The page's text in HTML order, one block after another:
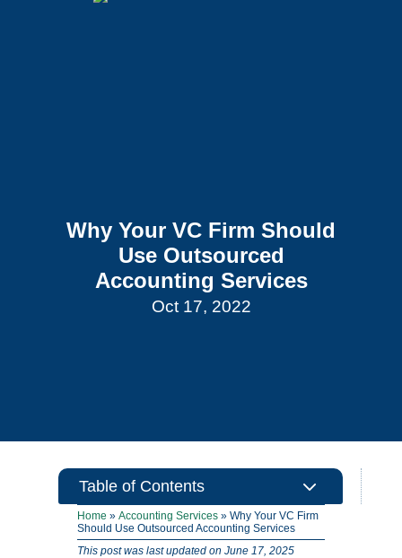
Why Your VC Firm Should
Use Outsourced
Accounting Services
Oct 17, 2022
Table of Contents 3
Home »Accounting Services »Why Your VC Firm
Should Use Outsourced Accounting Services
This post was last updated on June 17, 2025